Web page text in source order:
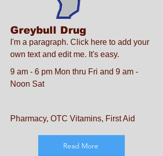
Greybull Drug
I'm a paragraph. Click here to add your
own text and edit me. It's easy.
9 am - 6 pm Mon thru Fri and 9 am -
Noon Sat
Pharmacy, OTC Vitamins, First Aid
Read More